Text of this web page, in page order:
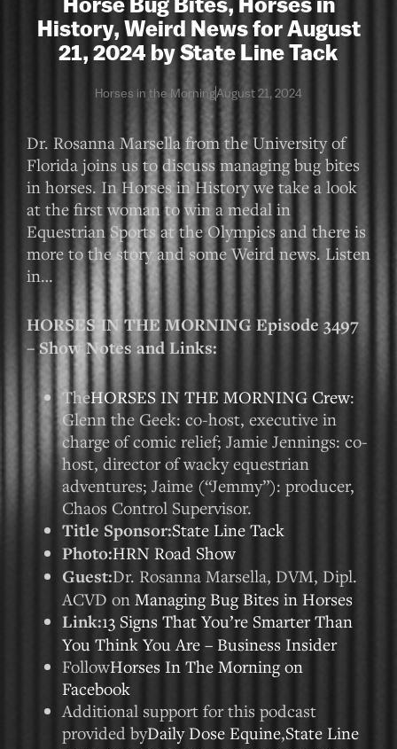
History, Weird News for August
21, 2024 by State Line Tack
Horses in the MorningAugust 21, 2024
Dr. Rosanna Marsella from the University of
Florida joins us to discuss managing bug bites
in horses. In Horses in History we take a look
at the first woman to win a medal in
Equestrian Sports at the Olympics and there is
more to the story and some Weird news. Listen
in…
HORSES IN THE MORNING Episode 3497
– Show Notes and Links:
TheHORSES IN THE MORNING Crew:
Glenn the Geek: co-host, executive in
charge of comic relief; Jamie Jennings: co-
host, director of wacky equestrian
adventures; Jaime (“Jemmy”): producer,
Chaos Control Supervisor.
Title Sponsor:State Line Tack
Photo:HRN Road Show
Guest:Dr. Rosanna Marsella, DVM, Dipl.
ACVD on Managing Bug Bites in Horses
Link:13 Signs That You’re Smarter Than
You Think You Are – Business Insider
FollowHorses In The Morning on
Facebook
Additional support for this podcast
provided byDaily Dose Equine,State Line